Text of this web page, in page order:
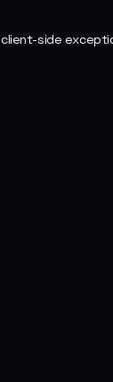
client-side